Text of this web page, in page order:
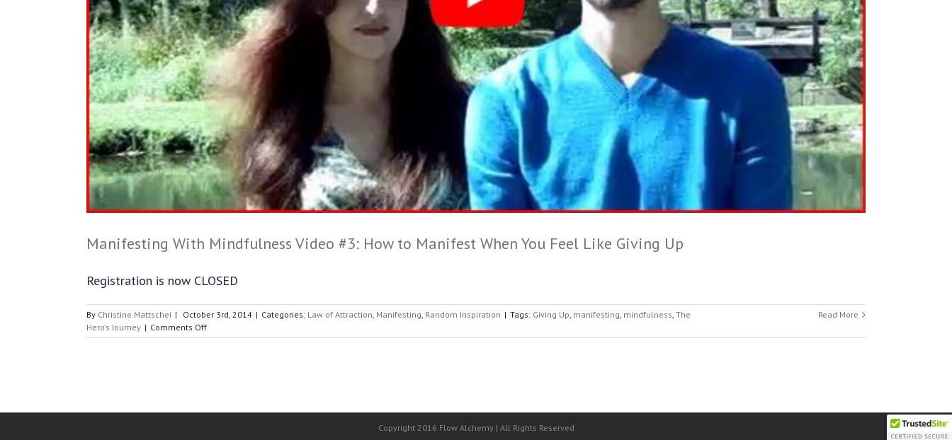
Manifesting With Mindfulness Video #3: How to Manifest When You Feel Like Giving Up
Registration is now CLOSED
By Christine Mattschei | October 3rd, 2014 | Categories: Law of Attraction, Manifesting, Random Inspiration | Tags: Giving Up, manifesting, mindfulness, The
Hero's Journey | Comments Offon
Manifesting
to
Read More
Copyright 2016 Flow Alchemy | All Rights Reserved